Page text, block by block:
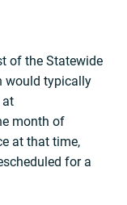
of the Statewide
would typically
at
month of
at that time,
for a